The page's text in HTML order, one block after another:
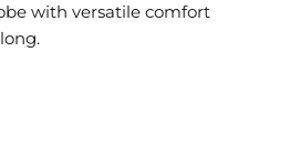
with versatile comfort